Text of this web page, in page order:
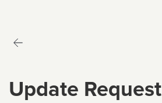
Update Request